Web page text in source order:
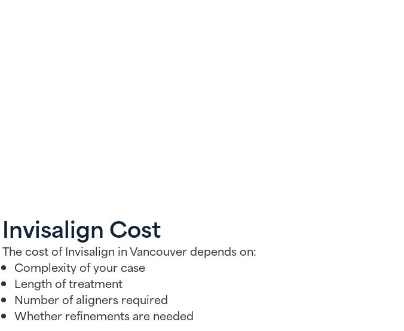
Invisalign Cost
The cost of Invisalign in Vancouver depends on:
Complexity of your case
Length of treatment
Number of aligners required
Whether refinements are needed